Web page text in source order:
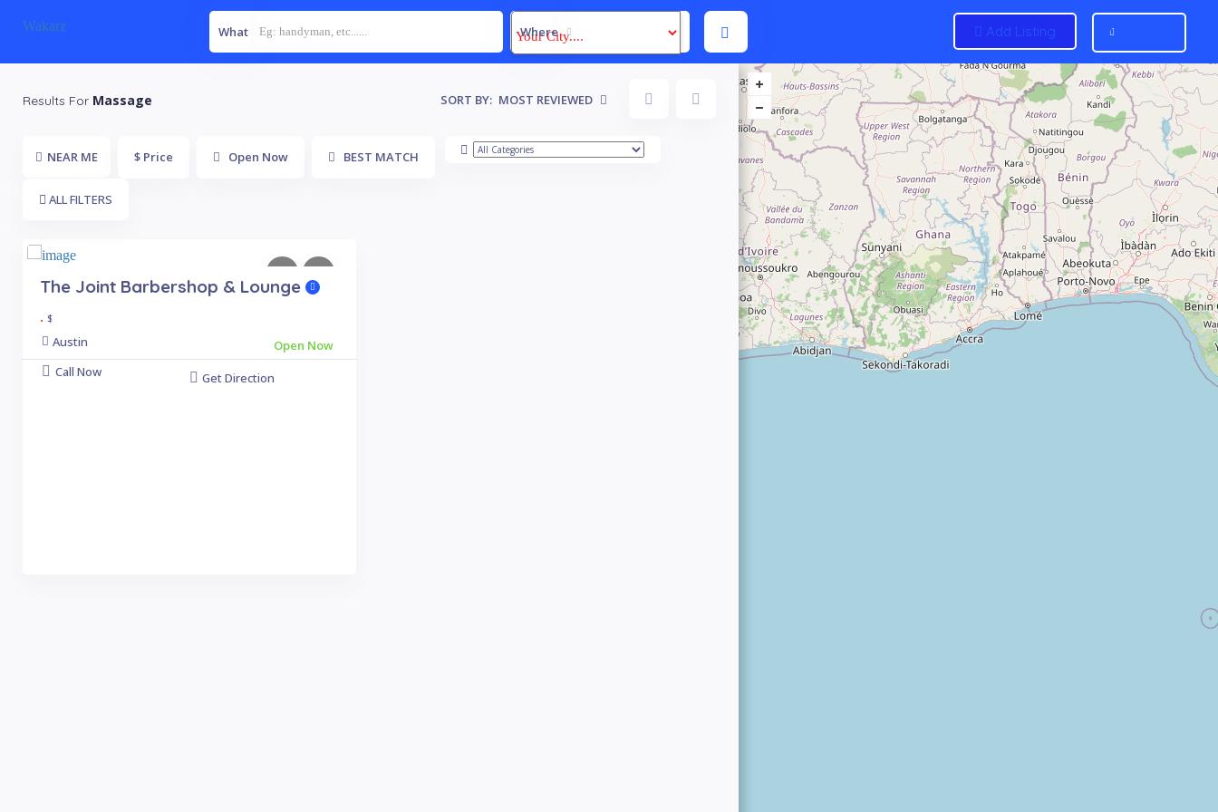
Wakarz What Where Add Listing
Results For Massage SORT BY: MOST REVIEWED
NEAR ME $ Price Open Now BEST MATCH
ALL FILTERS
The Joint Barbershop & Lounge
. $
Austin
Open Now
Call Now
Get Direction